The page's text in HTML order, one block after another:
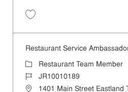
Restaurant Service
Restaurant Team Member
JR10010189
1401 Main Street Eastland